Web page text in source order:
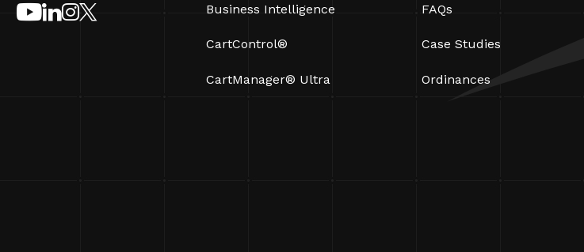
Business Intelligence
CartControl®
CartManager® Ultra
FAQs
Case Studies
Ordinances